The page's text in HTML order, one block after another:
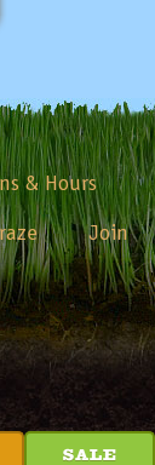
SALE
& Hours
Join